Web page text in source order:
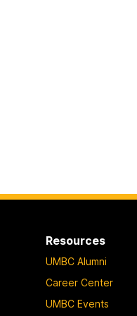
Resources
UMBC Alumni
Career Center
UMBC Events